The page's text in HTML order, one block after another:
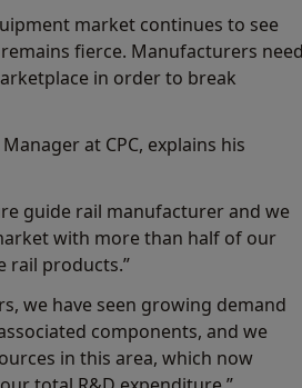
market continues to see
fierce. Manufacturers
in order to break
at CPC, explains his
guide rail manufacturer and we
with more than half of our
rail products.”
we have seen growing demand
components, and we
in this area, which now